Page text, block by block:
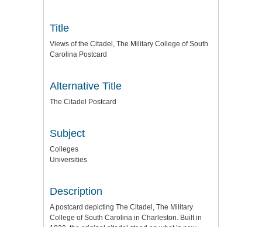
Title
Views of the Citadel, The Military College of South
Carolina Postcard
Alternative Title
The Citadel Postcard
Subject
Colleges
Universities
Description
A postcard depicting The Citadel, The Military
College of South Carolina in Charleston. Built in